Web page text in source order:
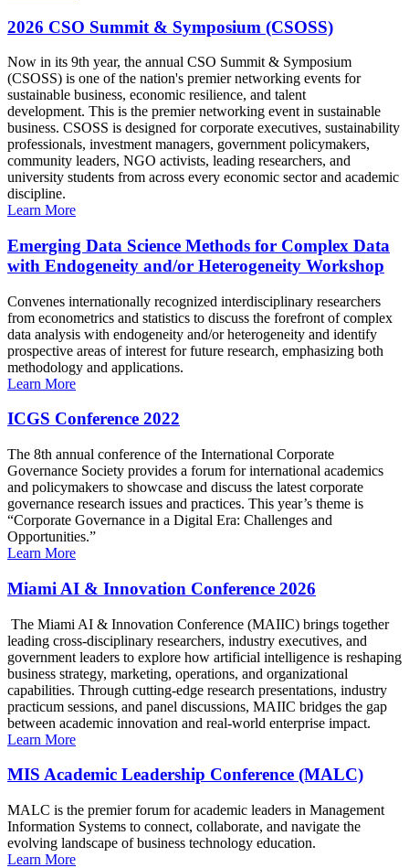
2026 CSO Summit & Symposium (CSOSS)
Now in its 9th year, the annual CSO Summit & Symposium
(CSOSS) is one of the nation's premier networking events for
sustainable business, economic resilience, and talent
development. This is the premier networking event in sustainable
business. CSOSS is designed for corporate executives, sustainability
professionals, investment managers, government policymakers,
community leaders, NGO activists, leading researchers, and
university students from across every economic sector and academic
discipline.
Learn More
Emerging Data Science Methods for Complex Data
with Endogeneity and/or Heterogeneity Workshop
Convenes internationally recognized interdisciplinary researchers
from econometrics and statistics to discuss the forefront of complex
data analysis with endogeneity and/or heterogeneity and identify
prospective areas of interest for future research, emphasizing both
methodology and applications.
Learn More
ICGS Conference 2022
The 8th annual conference of the International Corporate
Governance Society provides a forum for international academics
and policymakers to showcase and discuss the latest corporate
governance research issues and practices. This year’s theme is
“Corporate Governance in a Digital Era: Challenges and
Opportunities.”
Learn More
Miami AI & Innovation Conference 2026
The Miami AI & Innovation Conference (MAIIC) brings together
leading cross-disciplinary researchers, industry executives, and
government leaders to explore how artificial intelligence is reshaping
business strategy, marketing, operations, and organizational
capabilities. Through cutting-edge research presentations, industry
practicum sessions, and panel discussions, MAIIC bridges the gap
between academic innovation and real-world enterprise impact.
Learn More
MIS Academic Leadership Conference (MALC)
MALC is the premier forum for academic leaders in Management
Information Systems to connect, collaborate, and navigate the
evolving landscape of business technology education.
Learn More